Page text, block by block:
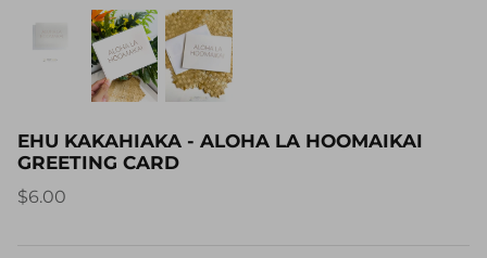
EHU KAKAHIAKA - ALOHA LA HOOMAIKAI
GREETING CARD
$6.00